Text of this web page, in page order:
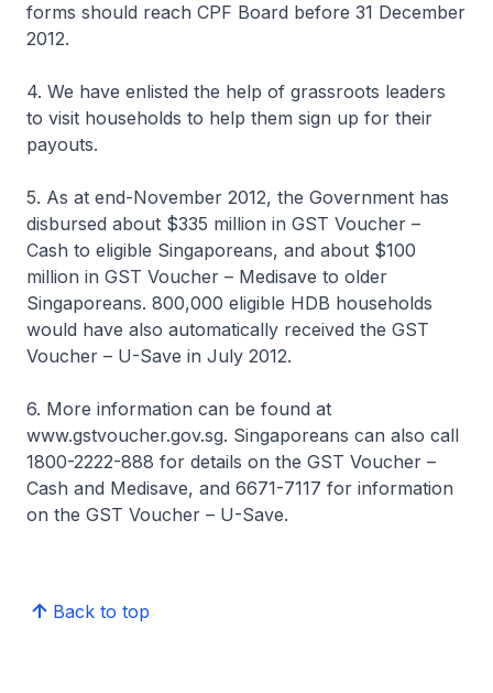
forms should reach CPF Board before 31 December
2012.
4. We have enlisted the help of grassroots leaders
to visit households to help them sign up for their
payouts.
5. As at end-November 2012, the Government has
disbursed about $335 million in GST Voucher –
Cash to eligible Singaporeans, and about $100
million in GST Voucher – Medisave to older
Singaporeans. 800,000 eligible HDB households
would have also automatically received the GST
Voucher – U-Save in July 2012.
6. More information can be found at
www.gstvoucher.gov.sg. Singaporeans can also call
1800-2222-888 for details on the GST Voucher –
Cash and Medisave, and 6671-7117 for information
on the GST Voucher – U-Save.
Back to top